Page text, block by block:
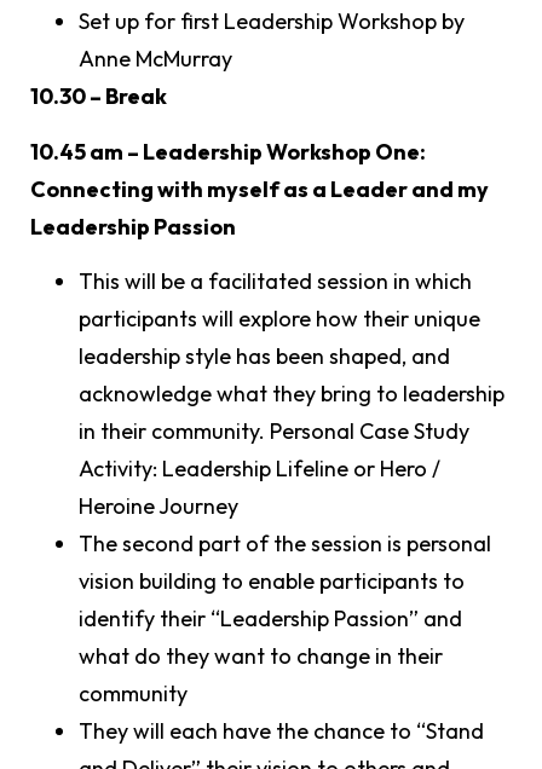
Set up for first Leadership Workshop by
Anne McMurray
10.30 – Break
10.45 am – Leadership Workshop One:
Connecting with myself as a Leader and my
Leadership Passion
This will be a facilitated session in which
participants will explore how their unique
leadership style has been shaped, and
acknowledge what they bring to leadership
in their community. Personal Case Study
Activity: Leadership Lifeline or Hero /
Heroine Journey
The second part of the session is personal
vision building to enable participants to
identify their “Leadership Passion” and
what do they want to change in their
community
They will each have the chance to “Stand